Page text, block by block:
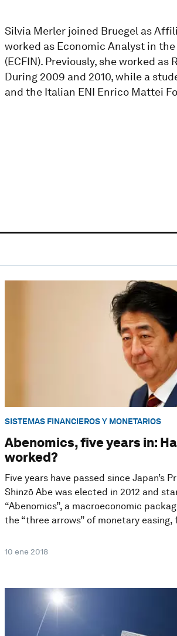
Silvia Merler joined Bruegel as
worked as Economic Analyst in
(ECFIN). Previously, she worked
During 2009 and 2010, while a
and the Italian ENI Enrico Mattei
SISTEMAS FINANCIEROS Y MONETARIOS
Abenomics, five years in:
worked?
Five years have passed since Japan’s
Shinzō Abe was elected in 2012 and
“Abenomics”, a macroeconomic
the “three arrows” of monetary easing,
10 ene 2018